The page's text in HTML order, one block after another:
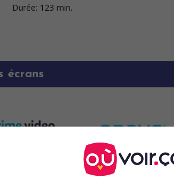
Durée: 123 min.
écrans